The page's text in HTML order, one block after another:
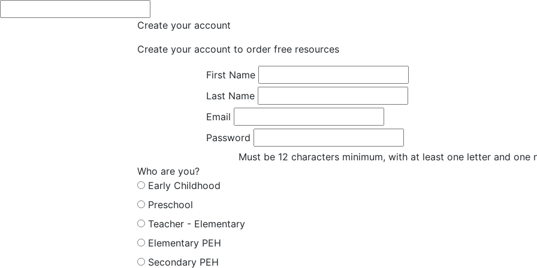
Create your account
Create your account to order free resources
First Name
Last Name
Email
Password
Must be 12 characters minimum, with at least one letter and one
Who are you?
Early Childhood
Preschool
Teacher - Elementary
Elementary PEH
Secondary PEH